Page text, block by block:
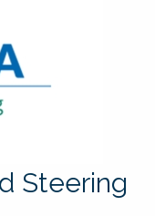
Steering